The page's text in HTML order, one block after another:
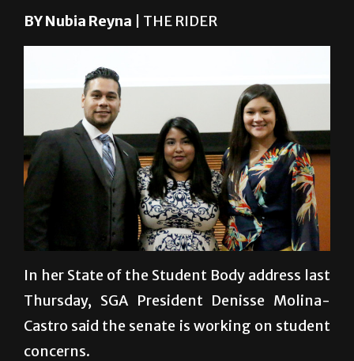
BY Nubia Reyna | THE RIDER
College of Health Affairs Senator Tyler
Gonzalez speaks with special education
senior Mayda Cortez (from left), biology
graduate Yossellyn Huerta and biology
senior Jasbeth Resendes after the State of
the Student Body Address./Ana
Cahuiche/The Rider
In her State of the Student Body address last
Thursday, SGA President Denisse Molina-
Castro said the senate is working on student
concerns.